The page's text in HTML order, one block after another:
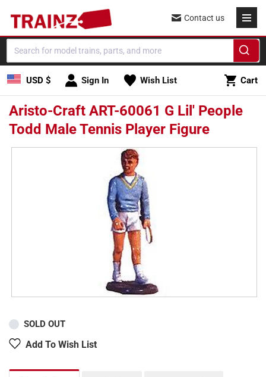
content
USD $ Sign In Wish List Cart
Cart
Contact us
Aristo-Craft ART-60061 G Lil' People
Todd Male Tennis Player Figure
Skip to
SOLD OUT
Add To Wish List